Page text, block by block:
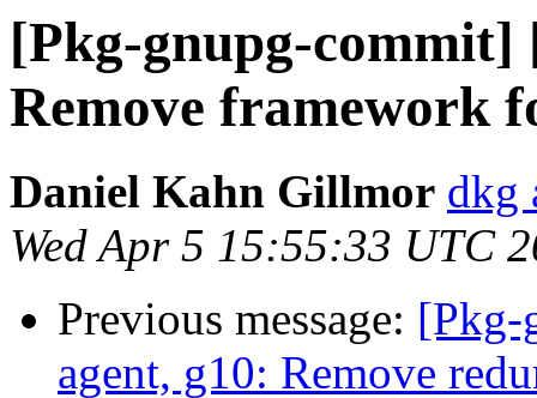
[Pkg-gnupg-commit]
Remove framework
Daniel Kahn Gillmor dkg
Wed Apr 5 15:55:33 UTC
Previous message: [Pkg-
agent, g10: Remove